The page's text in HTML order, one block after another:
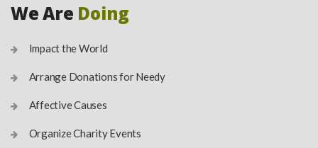
We Are Doing
Impact the World
Arrange Donations for Needy
Affective Causes
Organize Charity Events